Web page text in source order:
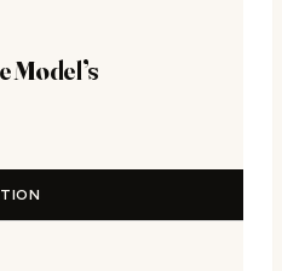
Model’s